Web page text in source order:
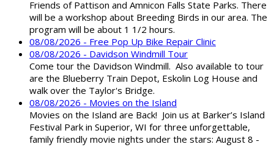
Friends of Pattison and Amnicon Falls State Parks. There
will be a workshop about Breeding Birds in our area. The
program will be about 1 1/2 hours.
08/08/2026 - Free Pop Up Bike Repair Clinic
08/08/2026 - Davidson Windmill Tour
Come tour the Davidson Windmill. Also available to tour
are the Blueberry Train Depot, Eskolin Log House and
walk over the Taylor's Bridge.
08/08/2026 - Movies on the Island
Movies on the Island are Back! Join us at Barker’s Island
Festival Park in Superior, WI for three unforgettable,
family friendly movie nights under the stars: August 8 -